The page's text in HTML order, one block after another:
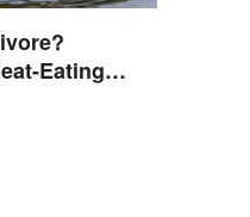
Eating